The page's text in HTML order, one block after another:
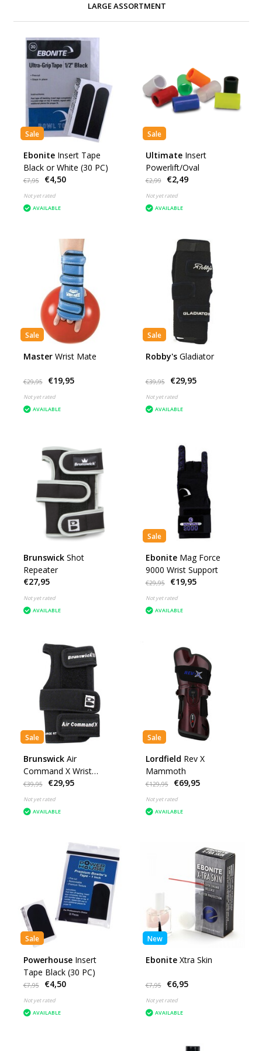
LARGE ASSORTMENT
Sale
Ebonite Insert Tape
Black or White (30 PC)
€7,95 €4,50
Not yet rated
AVAILABLE
Sale
Ultimate Insert
Powerlift/Oval
€2,99 €2,49
Not yet rated
AVAILABLE
Sale
Master Wrist Mate
€29,95 €19,95
Not yet rated
AVAILABLE
Sale
Robby's Gladiator
€39,95 €29,95
Not yet rated
AVAILABLE
Brunswick Shot
Repeater
€27,95
Not yet rated
AVAILABLE
Sale
Ebonite Mag Force
9000 Wrist Support
€29,95 €19,95
Not yet rated
AVAILABLE
Sale
Brunswick Air
Command X Wrist
Positioner
€39,95 €29,95
Not yet rated
AVAILABLE
Sale
Lordfield Rev X
Mammoth
€129,95 €69,95
Not yet rated
AVAILABLE
Sale
Powerhouse Insert
Tape Black (30 PC)
€7,95 €4,50
Not yet rated
AVAILABLE
New
Ebonite Xtra Skin
€7,95 €6,95
Not yet rated
AVAILABLE